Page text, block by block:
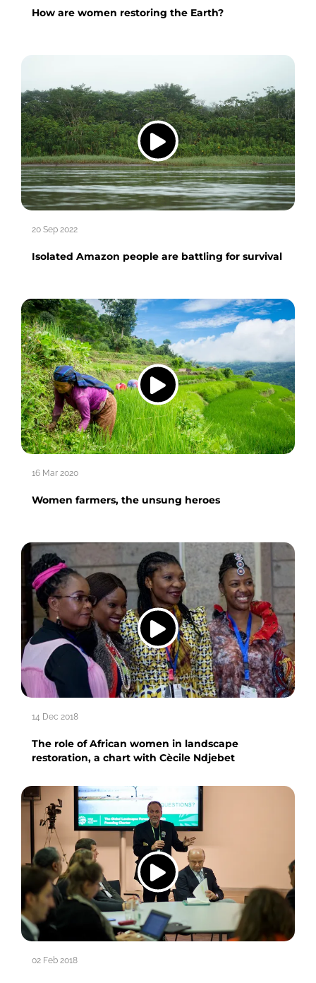
How are women restoring the Earth?
20 Sep 2022
Isolated Amazon people are battling for survival
16 Mar 2020
Women farmers, the unsung heroes
14 Dec 2018
The role of African women in landscape
restoration, a chart with Cècile Ndjebet
02 Feb 2018